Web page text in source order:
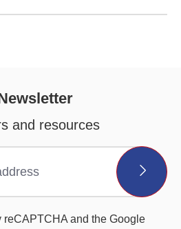
and resources
reCAPTCHA and the Google